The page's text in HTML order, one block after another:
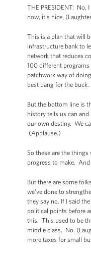
THE PRESIDENT: No,
now, it’s nice.
This is a plan that will
infrastructure bank to
network that reduces
100 different
patchwork way of
best bang for the buck.
But the bottom line is
history tells us can
our own destiny. We
(Applause.)
So these are the
progress to make.
But there are some
we’ve done to
they say no. If I said
political points before
this. This used to be
middle class. No.
more taxes for small